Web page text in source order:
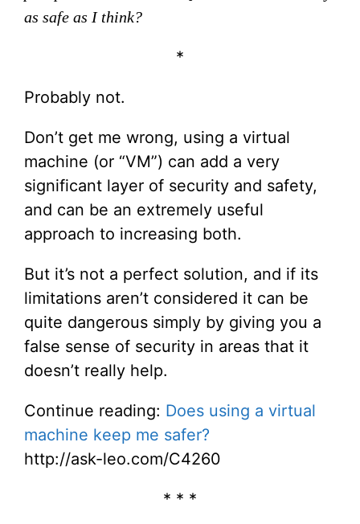
as safe as I think?
*
Probably not.
Don’t get me wrong, using a virtual
machine (or “VM”) can add a very
significant layer of security and safety,
and can be an extremely useful
approach to increasing both.
But it’s not a perfect solution, and if its
limitations aren’t considered it can be
quite dangerous simply by giving you a
false sense of security in areas that it
doesn’t really help.
Continue reading: Does using a virtual
machine keep me safer?
http://ask-leo.com/C4260
* * *